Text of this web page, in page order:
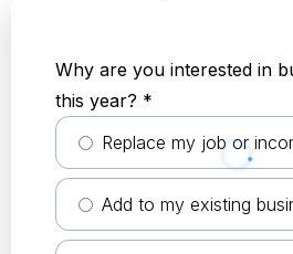
Why are you interested in
this year? *
Replace my job or
Add to my existing